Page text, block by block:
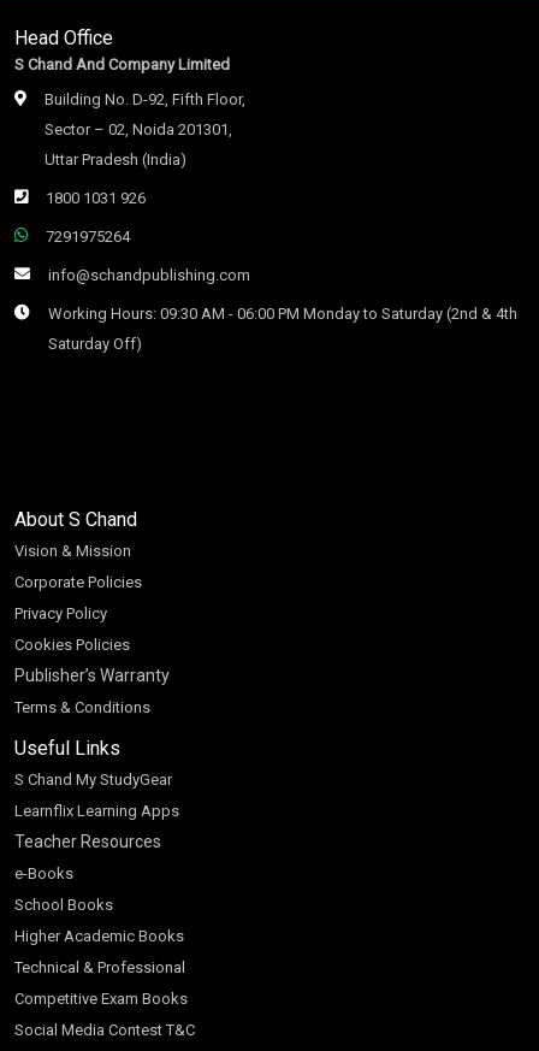
Head Office
S Chand And Company Limited
Building No. D-92, Fifth Floor,
Sector – 02, Noida 201301,
Uttar Pradesh (India)
1800 1031 926
7291975264
info@schandpublishing.com
Working Hours: 09:30 AM - 06:00 PM Monday to Saturday (2nd & 4th
Saturday Off)
About S Chand
Vision & Mission
Corporate Policies
Privacy Policy
Cookies Policies
Publisher’s Warranty
Terms & Conditions
Useful Links
S Chand My StudyGear
Learnflix Learning Apps
Teacher Resources
e-Books
School Books
Higher Academic Books
Technical & Professional
Competitive Exam Books
Social Media Contest T&C